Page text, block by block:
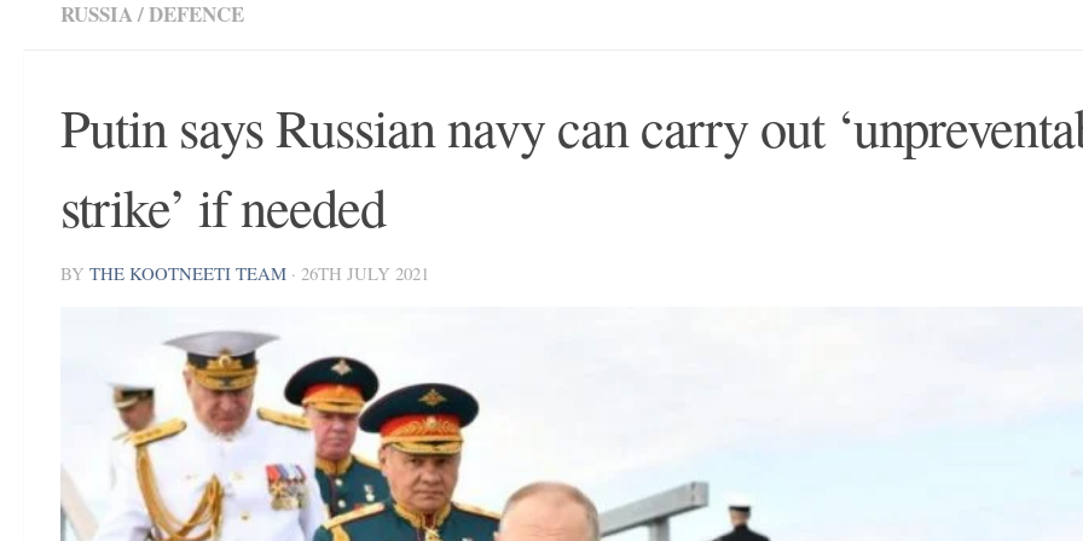
RUSSIA/DEFENCE
Putin says Russian navy can carry out
strike’ if needed
BY THE KOOTNEETI TEAM · 26TH JULY 2021